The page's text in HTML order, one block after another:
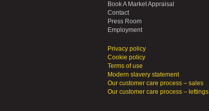
Book A Market Appraisal
Contact
Press Room
Employment
Privacy policy
Cookie policy
Terms of use
Modern slavery statement
Our customer care process – sales
Our customer care process – lettings